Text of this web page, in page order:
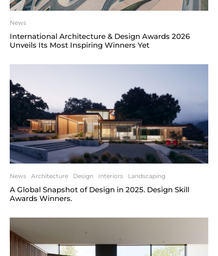
News
International Architecture & Design Awards 2026
Unveils Its Most Inspiring Winners Yet
News Architecture Design Interiors Landscaping
A Global Snapshot of Design in 2025. Design Skill
Awards Winners.